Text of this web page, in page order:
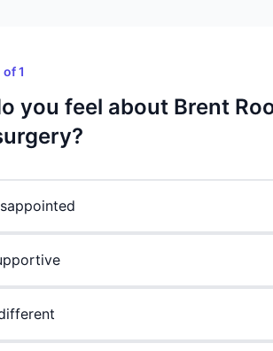
1
you feel about Brent